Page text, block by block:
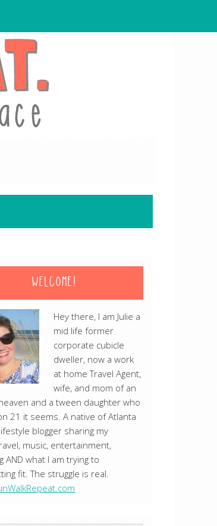
WELCOME!
Hey there, I am Julie a
mid life former
corporate cubicle
dweller, now a work
at home Travel Agent,
wife, and mom of an
and a tween daughter who
21 it seems. A native of Atlanta
blogger sharing my
music, entertainment,
AND what I am trying to
fit. The struggle is real.